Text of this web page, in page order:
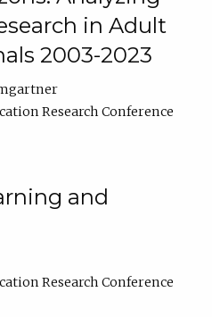
in Adult
2003-2023
Research Conference
and
Research Conference